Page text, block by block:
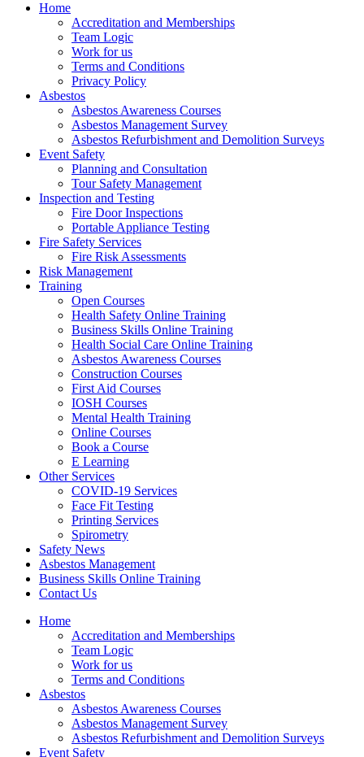
Home
Accreditation and Memberships
Team Logic
Work for us
Terms and Conditions
Privacy Policy
Asbestos
Asbestos Awareness Courses
Asbestos Management Survey
Asbestos Refurbishment and Demolition Surveys
Event Safety
Planning and Consultation
Tour Safety Management
Inspection and Testing
Fire Door Inspections
Portable Appliance Testing
Fire Safety Services
Fire Risk Assessments
Risk Management
Training
Open Courses
Health Safety Online Training
Business Skills Online Training
Health Social Care Online Training
Asbestos Awareness Courses
Construction Courses
First Aid Courses
IOSH Courses
Mental Health Training
Online Courses
Book a Course
E Learning
Other Services
COVID-19 Services
Face Fit Testing
Printing Services
Spirometry
Safety News
Asbestos Management
Business Skills Online Training
Contact Us
Home
Accreditation and Memberships
Team Logic
Work for us
Terms and Conditions
Asbestos
Asbestos Awareness Courses
Asbestos Management Survey
Asbestos Refurbishment and Demolition Surveys
Event Safety